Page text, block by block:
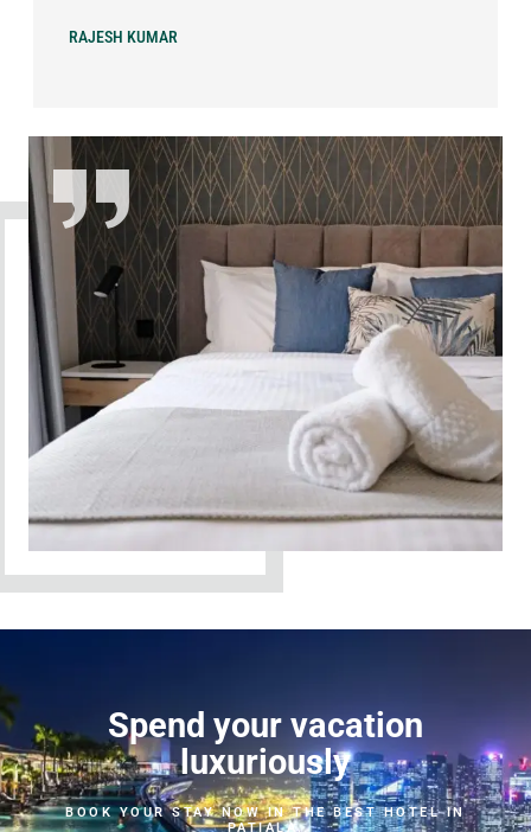
RAJESH KUMAR
Spend your vacation
luxuriously
BOOK YOUR STAY NOW IN THE BEST HOTEL IN
PATIALA.